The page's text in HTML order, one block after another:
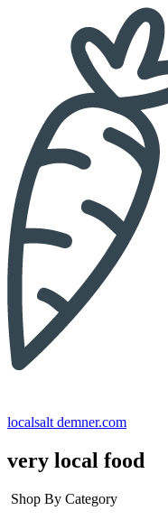
localsalt demner.com
very local food
Shop By Category